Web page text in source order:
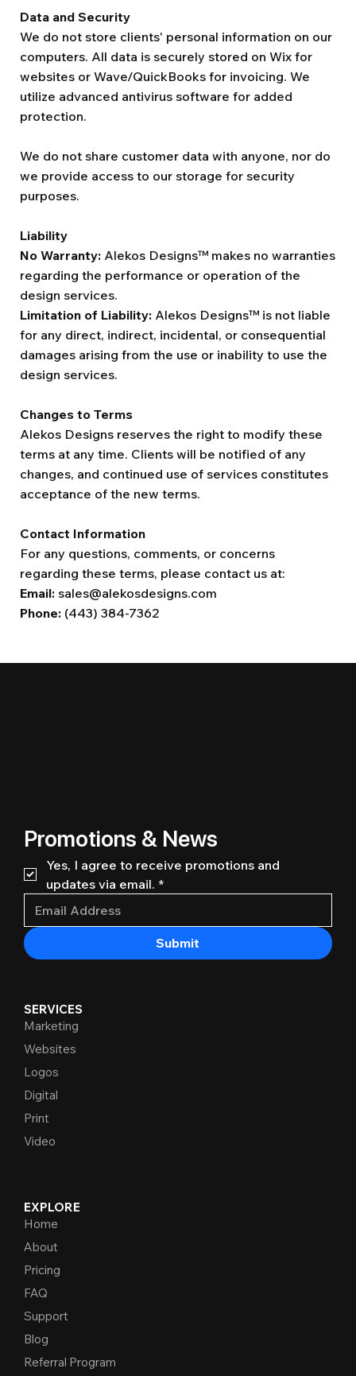
Data and Security
We do not store clients' personal information on our
computers. All data is securely stored on Wix for
websites or Wave/QuickBooks for invoicing. We
utilize advanced antivirus software for added
protection.
We do not share customer data with anyone, nor do
we provide access to our storage for security
purposes.
Liability
No Warranty: Alekos Designs™ makes no warranties
regarding the performance or operation of the
design services.
Limitation of Liability: Alekos Designs™ is not liable
for any direct, indirect, incidental, or consequential
damages arising from the use or inability to use the
design services.
Changes to Terms
Alekos Designs reserves the right to modify these
terms at any time. Clients will be notified of any
changes, and continued use of services constitutes
acceptance of the new terms.
Contact Information
For any questions, comments, or concerns
regarding these terms, please contact us at:
Email: sales@alekosdesigns.com
Phone: (443) 384-7362
Promotions & News
Yes, I agree to receive promotions and
updates via email. *
Submit
SERVICES
Marketing
Websites
Logos
Digital
Print
Video
EXPLORE
Home
About
Pricing
FAQ
Support
Blog
Referral Program